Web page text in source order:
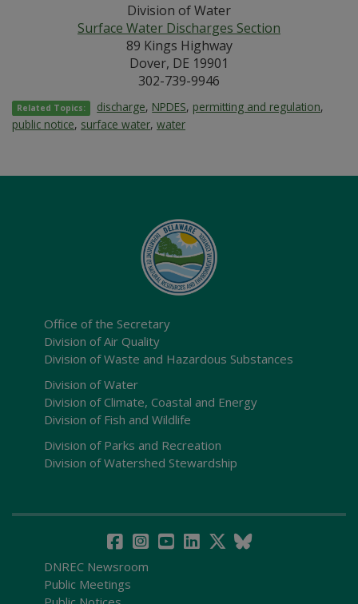
Division of Water
Surface Water Discharges Section
89 Kings Highway
Dover, DE 19901
302-739-9946
Related Topics: discharge, NPDES, permitting and regulation,
public notice, surface water, water
Office of the Secretary
Division of Air Quality
Division of Waste and Hazardous Substances
Division of Water
Division of Climate, Coastal and Energy
Division of Fish and Wildlife
Division of Parks and Recreation
Division of Watershed Stewardship
DNREC Newsroom
Public Meetings